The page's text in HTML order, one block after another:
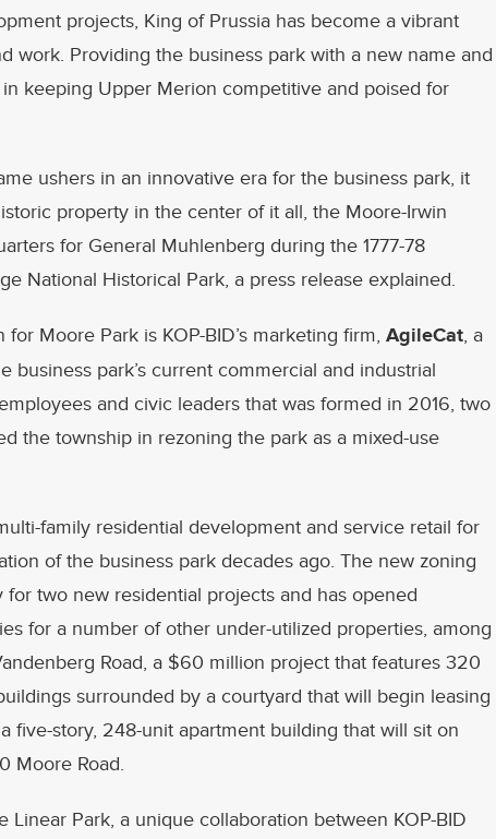
projects, King of Prussia has become a vibrant
work. Providing the business park with a new name and
keeping Upper Merion competitive and poised for
ushers in an innovative era for the business park, it
property in the center of it all, the Moore-Irwin
for General Muhlenberg during the 1777-78
National Historical Park, a press release explained.
Moore Park is KOP-BID’s marketing firm, AgileCat, a
business park’s current commercial and industrial
and civic leaders that was formed in 2016, two
the township in rezoning the park as a mixed-use
family residential development and service retail for
of the business park decades ago. The new zoning
for two new residential projects and has opened
for a number of other under-utilized properties, among
Road, a $60 million project that features 320
surrounded by a courtyard that will begin leasing
five-story, 248-unit apartment building that will sit on
Moore Road.
Linear Park, a unique collaboration between KOP-BID